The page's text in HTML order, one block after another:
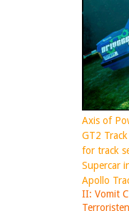
Axis of
GT2
for track
Supercar
Apollo
II: Vomit